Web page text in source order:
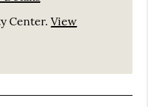
Center.View